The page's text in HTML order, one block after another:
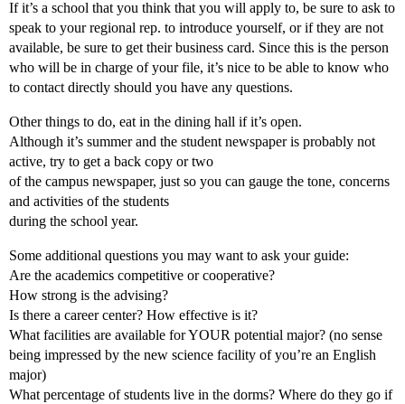
If it’s a school that you think that you will apply to, be sure to ask to
speak to your regional rep. to introduce yourself, or if they are not
available, be sure to get their business card. Since this is the person
who will be in charge of your file, it’s nice to be able to know who
to contact directly should you have any questions.
Other things to do, eat in the dining hall if it’s open.
Although it’s summer and the student newspaper is probably not
active, try to get a back copy or two
of the campus newspaper, just so you can gauge the tone, concerns
and activities of the students
during the school year.
Some additional questions you may want to ask your guide:
Are the academics competitive or cooperative?
How strong is the advising?
Is there a career center? How effective is it?
What facilities are available for YOUR potential major? (no sense
being impressed by the new science facility of you’re an English
major)
What percentage of students live in the dorms? Where do they go if